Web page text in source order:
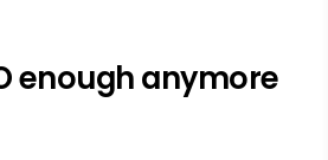
enough anymore